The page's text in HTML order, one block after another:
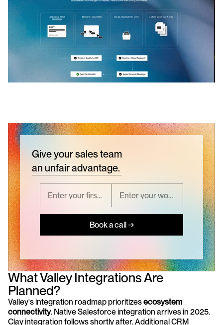
Give your sales team
an unfair advantage.
Book a call →
What Valley Integrations Are
Planned?
Valley's integration roadmap prioritizes ecosystem
connectivity. Native Salesforce integration arrives in 2025.
Clay integration follows shortly after. Additional CRM